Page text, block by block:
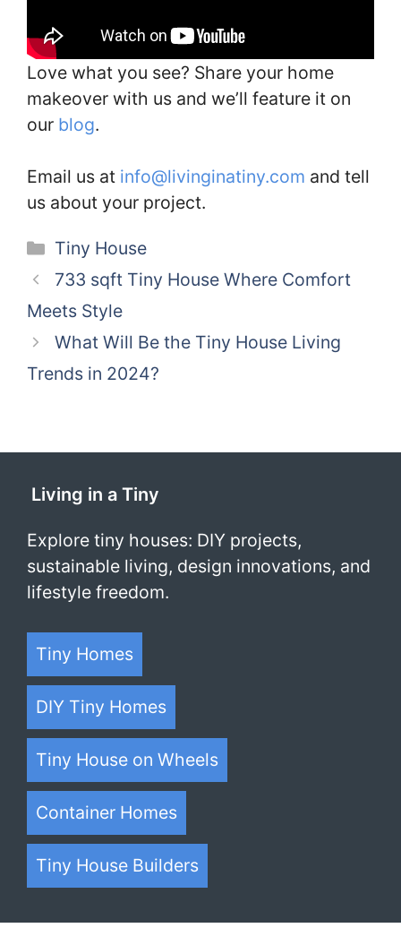
Love what you see? Share your home
makeover with us and we’ll feature it on
our blog.
Email us at info@livinginatiny.com and tell
us about your project.
Categories
Tiny House
733 sqft Tiny House Where Comfort
Meets Style
What Will Be the Tiny House Living
Trends in 2024?
Living in a Tiny
Explore tiny houses: DIY projects,
sustainable living, design innovations, and
lifestyle freedom.
Tiny Homes
DIY Tiny Homes
Tiny House on Wheels
Container Homes
Tiny House Builders